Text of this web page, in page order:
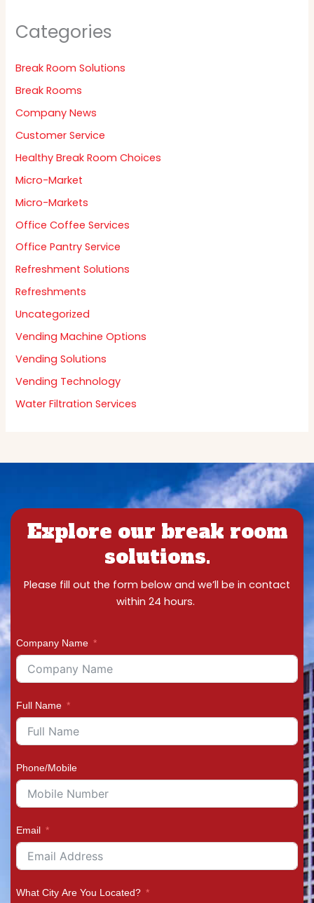
Categories
Break Room Solutions
Break Rooms
Company News
Customer Service
Healthy Break Room Choices
Micro-Market
Micro-Markets
Office Coffee Services
Office Pantry Service
Refreshment Solutions
Refreshments
Uncategorized
Vending Machine Options
Vending Solutions
Vending Technology
Water Filtration Services
Explore our break room
solutions.
Please fill out the form below and we’ll be in contact
within 24 hours.
Company Name
Full Name
Phone/Mobile
Email
What City Are You Located?